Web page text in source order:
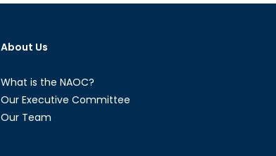
About Us
What is the NAOC?
Our Executive Committee
Our Team